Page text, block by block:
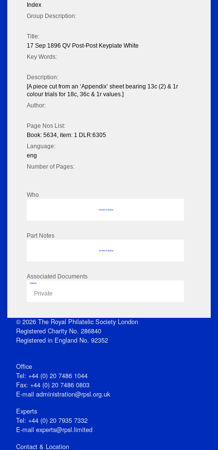
Index
Group Description:
Title:
17 Sep 1896 QV Post-Post Keyplate White
Key Words:
Description:
[A piece cut from an ‘Appendix’ sheet bearing 13c (2) & 1r
colour trials for 18c, 36c & 1r values.]
Author:
Page Nos List:
Book: 5634, item: 1 DLR:6305
Language:
eng
Number of Pages:
Who
No data to display
Part Notes
No data to display
Associated Documents
Flipbook
Private
© 2026 The Royal Philatelic Society London
Registered Charity No. 286840
Registered in England No. 92352
Office
Tel: +44 (0) 20 7486 1044
Fax: +44 (0) 20 7486 0803
E‑mail administration@rpsl.org.uk
Experts
Tel: +44 (0) 20 7935 7332
E-mail experts@rpsl.limited
Contact & Location